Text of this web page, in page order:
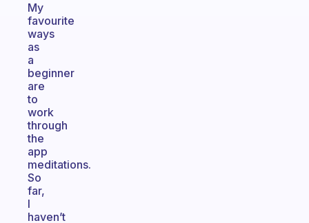
My
favourite
ways
as
a
beginner
are
to
work
through
the
app
meditations.
So
far,
I
haven’t